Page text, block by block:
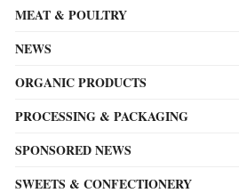
MEAT & POULTRY
NEWS
ORGANIC PRODUCTS
PROCESSING & PACKAGING
SPONSORED NEWS
SWEETS & CONFECTIONERY